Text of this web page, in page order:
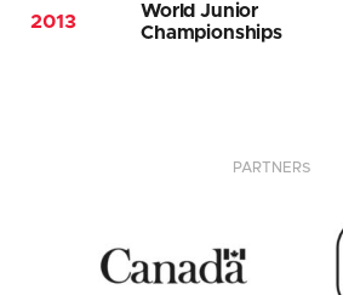
2013
World Junior
Championships
PARTNERS